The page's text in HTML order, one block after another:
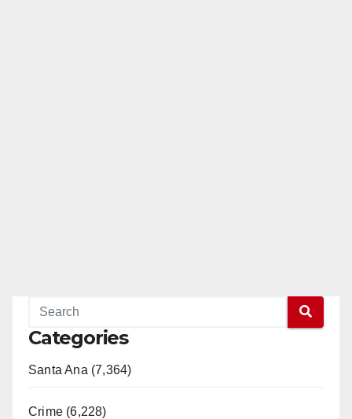
Categories
Santa Ana (7,364)
Crime (6,228)